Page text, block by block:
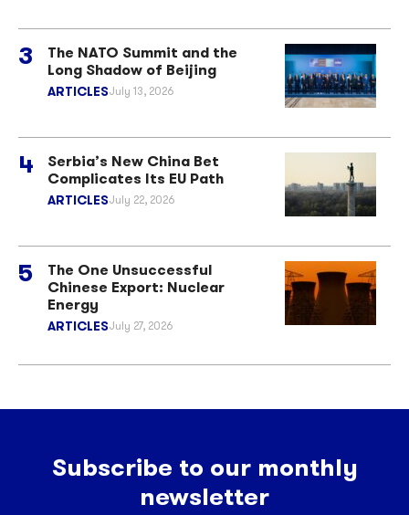
The NATO Summit and the
Long Shadow of Beijing
ARTICLESJuly 13, 2026
Serbia’s New China Bet
Complicates Its EU Path
ARTICLESJuly 22, 2026
The One Unsuccessful
Chinese Export: Nuclear
Energy
ARTICLESJuly 27, 2026
Subscribe to our monthly
newsletter